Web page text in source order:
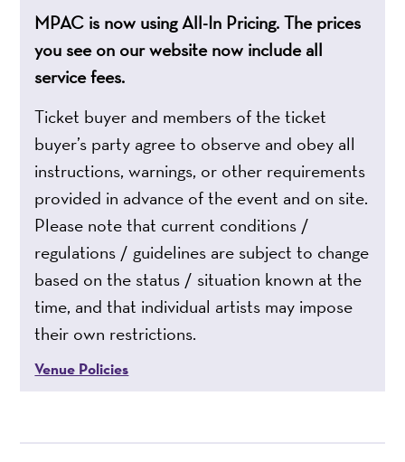
MPAC is now using All-In Pricing. The prices
you see on our website now include all
service fees.
Ticket buyer and members of the ticket
buyer’s party agree to observe and obey all
instructions, warnings, or other requirements
provided in advance of the event and on site.
Please note that current conditions /
regulations / guidelines are subject to change
based on the status / situation known at the
time, and that individual artists may impose
their own restrictions.
Venue Policies